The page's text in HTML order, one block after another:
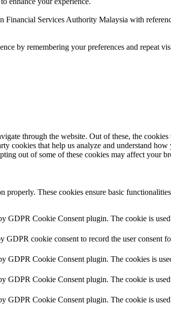
Financial Services Authority Malaysia with
by remembering your preferences and
through the website. Out of these, the
cookies that help us analyze and understand
out of some of these cookies may affect your
properly. These cookies ensure basic
GDPR Cookie Consent plugin. The cookie is
GDPR cookie consent to record the user consent
GDPR Cookie Consent plugin. The cookies is
GDPR Cookie Consent plugin. The cookie is
GDPR Cookie Consent plugin. The cookie is